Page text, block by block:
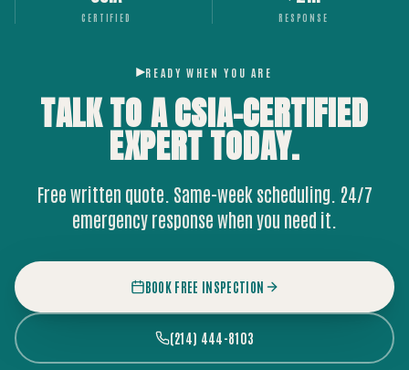
CERTIFIED RESPONSE
READY WHEN YOU ARE
TALK TO A CSIA-CERTIFIED
EXPERTTODAY.
Free written quote. Same-week scheduling. 24/7
emergency response when you need it.
BOOK FREE INSPECTION
(214) 444-8103